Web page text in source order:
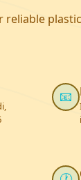
reliable
📧